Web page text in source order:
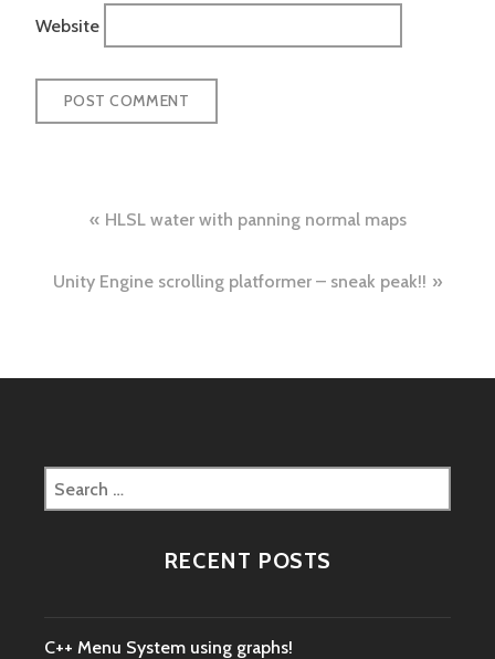
Website
Post
navigation
HLSL water with panning normal maps
Unity Engine scrolling platformer – sneak peak!!
Search
for:
RECENT POSTS
C++ Menu System using graphs!